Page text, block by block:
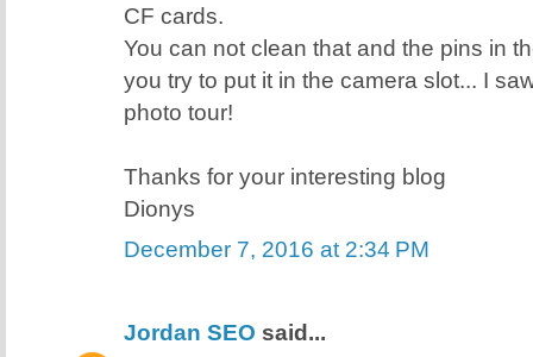
CF cards.
You can not clean that and the pins in
you try to put it in the camera slot... I
photo tour!
Thanks for your interesting blog
Dionys
December 7, 2016 at 2:34 PM
Jordan SEO said...